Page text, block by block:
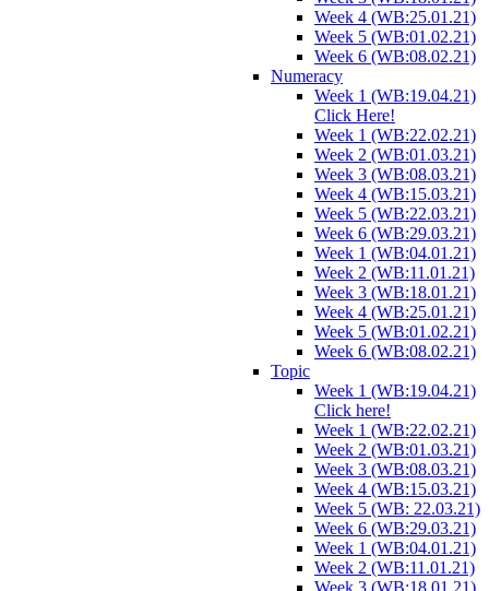
Week 4 (WB:25.01.21)
Week 5 (WB:01.02.21)
Week 6 (WB:08.02.21)
Numeracy
Week 1 (WB:19.04.21)
Click Here!
Week 1 (WB:22.02.21)
Week 2 (WB:01.03.21)
Week 3 (WB:08.03.21)
Week 4 (WB:15.03.21)
Week 5 (WB:22.03.21)
Week 6 (WB:29.03.21)
Week 1 (WB:04.01.21)
Week 2 (WB:11.01.21)
Week 3 (WB:18.01.21)
Week 4 (WB:25.01.21)
Week 5 (WB:01.02.21)
Week 6 (WB:08.02.21)
Topic
Week 1 (WB:19.04.21)
Click here!
Week 1 (WB:22.02.21)
Week 2 (WB:01.03.21)
Week 3 (WB:08.03.21)
Week 4 (WB:15.03.21)
Week 5 (WB: 22.03.21)
Week 6 (WB:29.03.21)
Week 1 (WB:04.01.21)
Week 2 (WB:11.01.21)